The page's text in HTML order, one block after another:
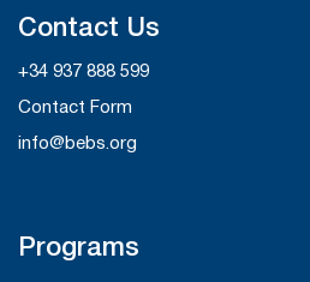
Contact Us
+34 937 888 599
Contact Form
info@bebs.org
Programs